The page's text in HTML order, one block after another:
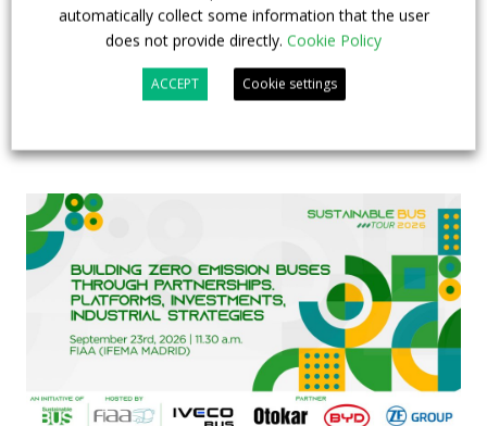
INTERVIEW with Frank Burkhart, Vice
President Key Account Executive Sales Bus
Digital Showcase,Top Stories
automatically collect some information that the user
does not provide directly. Cookie Policy
ACCEPT Cookie settings